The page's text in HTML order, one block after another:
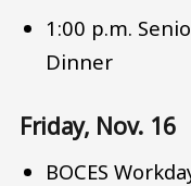
1:00 p.m.
Dinner
Friday, Nov. 16
BOCES